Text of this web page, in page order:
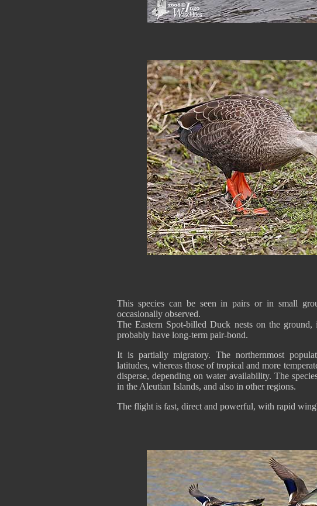
This species can be seen in pairs or in small
occasionally observed.
The Eastern Spot-billed Duck nests on the
probably have long-term pair-bond.
It is partially migratory. The northernmost
latitudes, whereas those of tropical and more
disperse, depending on water availability. The
in the Aleutian Islands, and also in other regions.
The flight is fast, direct and powerful, with rapid